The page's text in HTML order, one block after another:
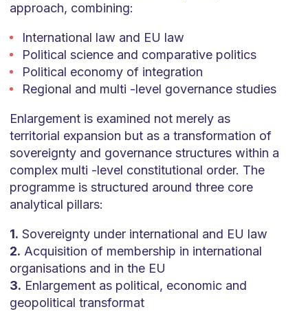
approach, combining:
International law and EU law
Political science and comparative politics
Political economy of integration
Regional and multi -level governance studies
Enlargement is examined not merely as
territorial expansion but as a transformation of
sovereignty and governance structures within a
complex multi -level constitutional order. The
programme is structured around three core
analytical pillars:
1. Sovereignty under international and EU law
2. Acquisition of membership in international
organisations and in the EU
3. Enlargement as political, economic and
geopolitical transformat